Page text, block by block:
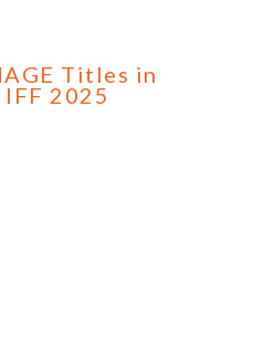
Titles in
IFF 2025